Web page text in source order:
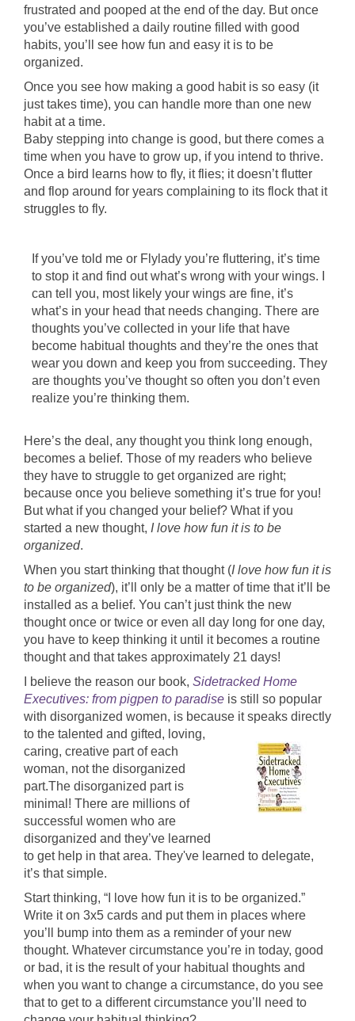
frustrated and pooped at the end of the day. But once
you’ve established a daily routine filled with good
habits, you’ll see how fun and easy it is to be
organized.
Once you see how making a good habit is so easy (it
just takes time), you can handle more than one new
habit at a time.
Baby stepping into change is good, but there comes a
time when you have to grow up, if you intend to thrive.
Once a bird learns how to fly, it flies; it doesn’t flutter
and flop around for years complaining to its flock that it
struggles to fly.
If you’ve told me or Flylady you’re fluttering, it’s time
to stop it and find out what’s wrong with your wings. I
can tell you, most likely your wings are fine, it’s
what’s in your head that needs changing. There are
thoughts you’ve collected in your life that have
become habitual thoughts and they’re the ones that
wear you down and keep you from succeeding. They
are thoughts you’ve thought so often you don’t even
realize you’re thinking them.
Here’s the deal, any thought you think long enough,
becomes a belief. Those of my readers who believe
they have to struggle to get organized are right;
because once you believe something it’s true for you!
But what if you changed your belief? What if you
started a new thought, I love how fun it is to be
organized.
When you start thinking that thought (I love how fun it is
to be organized), it’ll only be a matter of time that it’ll be
installed as a belief. You can’t just think the new
thought once or twice or even all day long for one day,
you have to keep thinking it until it becomes a routine
thought and that takes approximately 21 days!
I believe the reason our book, Sidetracked Home
Executives: from pigpen to paradise is still so popular
with disorganized women, is because it speaks directly
to the talented and gifted, loving,
caring, creative part of each
woman, not the disorganized
part.The disorganized part is
minimal! There are millions of
successful women who are
disorganized and they’ve learned
to get help in that area. They've learned to delegate,
it’s that simple.
Start thinking, “I love how fun it is to be organized.”
Write it on 3x5 cards and put them in places where
you’ll bump into them as a reminder of your new
thought. Whatever circumstance you’re in today, good
or bad, it is the result of your habitual thoughts and
when you want to change a circumstance, do you see
that to get to a different circumstance you’ll need to